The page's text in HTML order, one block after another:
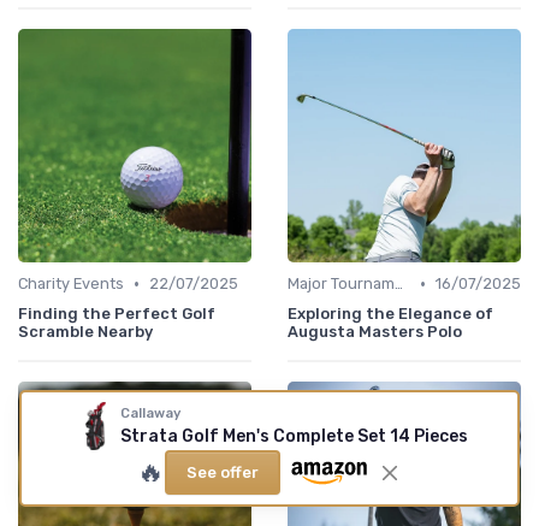
Charity Events •
22/07/2025
Finding the Perfect Golf
Scramble Nearby
Major Tournaments • 16/07/2025
Exploring the Elegance of
Augusta Masters Polo
Callaway
Strata Golf Men's Complete Set 14 Pieces
🔥 See offer